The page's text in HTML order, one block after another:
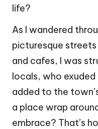
life?
As I wandered
picturesque
and cafes, I was
locals, who
added to the
a place wrap
embrace? That’s